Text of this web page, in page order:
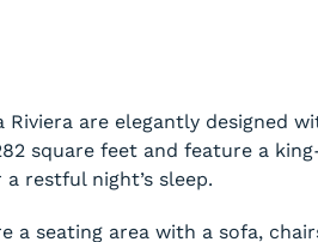
Riviera are elegantly designed
square feet and feature a
restful night’s sleep.
a seating area with a sofa,